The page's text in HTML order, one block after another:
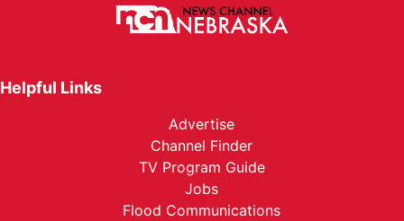
Helpful Links
Advertise
Channel Finder
TV Program Guide
Jobs
Flood Communications